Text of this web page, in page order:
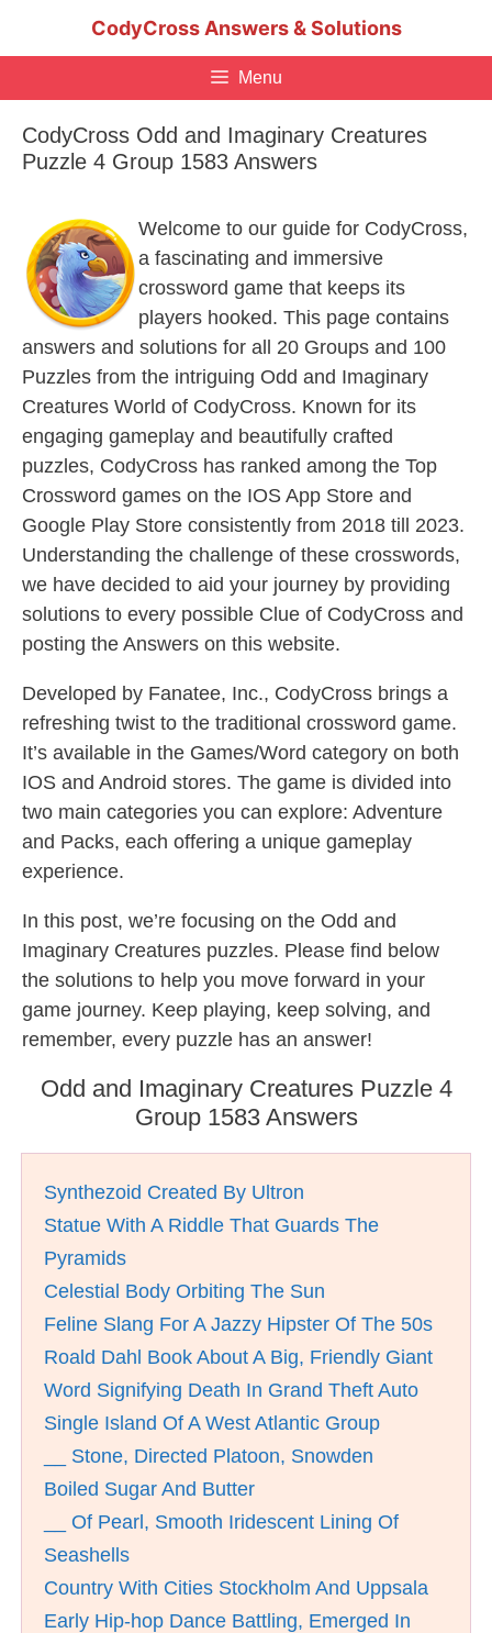
CodyCross Answers & Solutions
Menu
CodyCross Odd and Imaginary Creatures
Puzzle 4 Group 1583 Answers
Welcome to our guide for CodyCross,
a fascinating and immersive
crossword game that keeps its
players hooked. This page contains
answers and solutions for all 20 Groups and 100
Puzzles from the intriguing Odd and Imaginary
Creatures World of CodyCross. Known for its
engaging gameplay and beautifully crafted
puzzles, CodyCross has ranked among the Top
Crossword games on the IOS App Store and
Google Play Store consistently from 2018 till 2023.
Understanding the challenge of these crosswords,
we have decided to aid your journey by providing
solutions to every possible Clue of CodyCross and
posting the Answers on this website.
Developed by Fanatee, Inc., CodyCross brings a
refreshing twist to the traditional crossword game.
It’s available in the Games/Word category on both
IOS and Android stores. The game is divided into
two main categories you can explore: Adventure
and Packs, each offering a unique gameplay
experience.
In this post, we’re focusing on the Odd and
Imaginary Creatures puzzles. Please find below
the solutions to help you move forward in your
game journey. Keep playing, keep solving, and
remember, every puzzle has an answer!
Odd and Imaginary Creatures Puzzle 4
Group 1583 Answers
Synthezoid Created By Ultron
Statue With A Riddle That Guards The
Pyramids
Celestial Body Orbiting The Sun
Feline Slang For A Jazzy Hipster Of The 50s
Roald Dahl Book About A Big, Friendly Giant
Word Signifying Death In Grand Theft Auto
Single Island Of A West Atlantic Group
__ Stone, Directed Platoon, Snowden
Boiled Sugar And Butter
__ Of Pearl, Smooth Iridescent Lining Of
Seashells
Country With Cities Stockholm And Uppsala
Early Hip-hop Dance Battling, Emerged In